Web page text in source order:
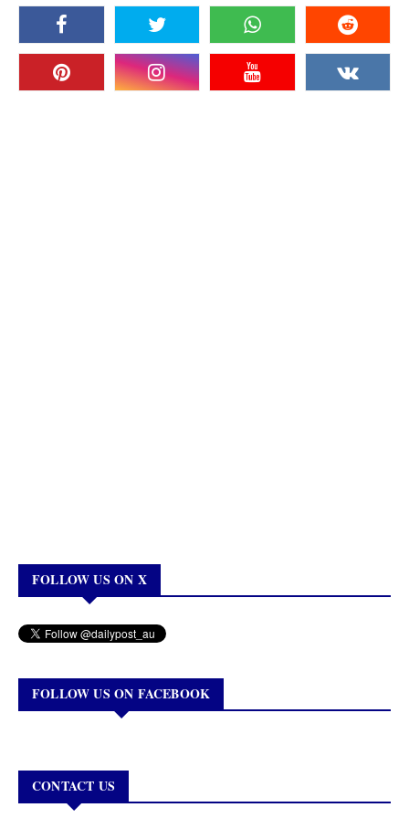
FOLLOW US ON X
FOLLOW US ON FACEBOOK
CONTACT US